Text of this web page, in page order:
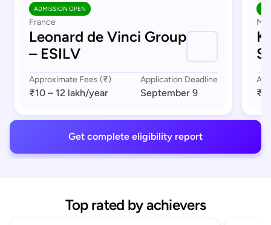
ADMISSION OPEN
France
Leonard de Vinci Group
– ESILV
Approximate Fees (₹)
₹10 – 12 lakh/year
Application Deadline
September 9 ₹8
Get complete eligibility report
Top rated by achievers